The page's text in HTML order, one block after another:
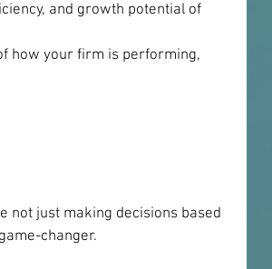
and growth potential of
how your firm is performing,
not just making decisions based
changer.